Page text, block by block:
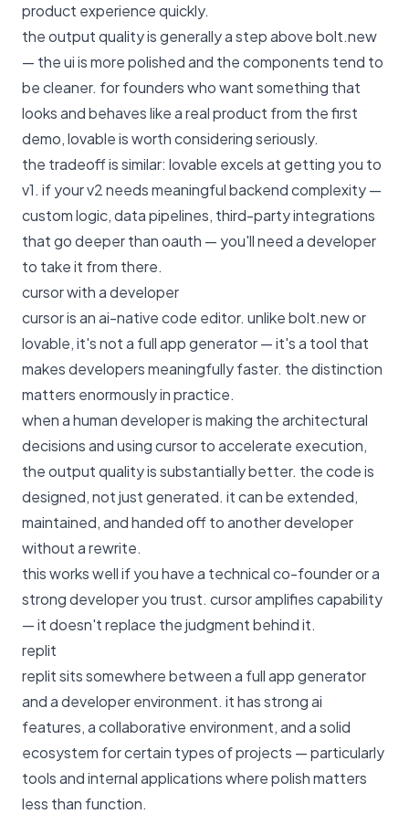
product experience quickly.
the output quality is generally a step above bolt.new
— the ui is more polished and the components tend to
be cleaner. for founders who want something that
looks and behaves like a real product from the first
demo, lovable is worth considering seriously.
the tradeoff is similar: lovable excels at getting you to
v1. if your v2 needs meaningful backend complexity —
custom logic, data pipelines, third-party integrations
that go deeper than oauth — you'll need a developer
to take it from there.
cursor with a developer
cursor is an ai-native code editor. unlike bolt.new or
lovable, it's not a full app generator — it's a tool that
makes developers meaningfully faster. the distinction
matters enormously in practice.
when a human developer is making the architectural
decisions and using cursor to accelerate execution,
the output quality is substantially better. the code is
designed, not just generated. it can be extended,
maintained, and handed off to another developer
without a rewrite.
this works well if you have a technical co-founder or a
strong developer you trust. cursor amplifies capability
— it doesn't replace the judgment behind it.
replit
replit sits somewhere between a full app generator
and a developer environment. it has strong ai
features, a collaborative environment, and a solid
ecosystem for certain types of projects — particularly
tools and internal applications where polish matters
less than function.